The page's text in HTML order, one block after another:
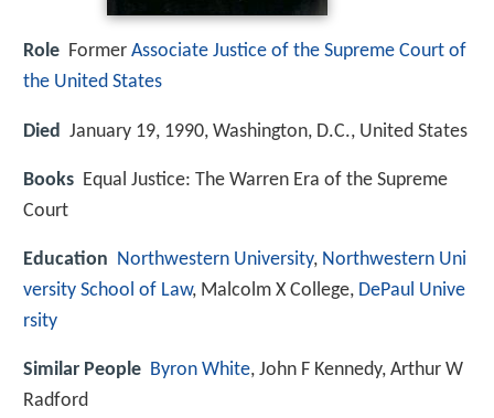
Role Former Associate Justice of the Supreme Court of
the United States
Died January 19, 1990, Washington, D.C., United States
Books Equal Justice: The Warren Era of the Supreme
Court
Education Northwestern University, Northwestern Uni
versity School of Law, Malcolm X College, DePaul Unive
rsity
Similar People Byron White, John F Kennedy, Arthur W
Radford